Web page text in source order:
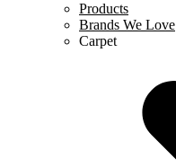
Products
Brands We Love
Carpet